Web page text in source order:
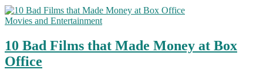
Movies and Entertainment
10 Bad Films that Made Money at Box
Office